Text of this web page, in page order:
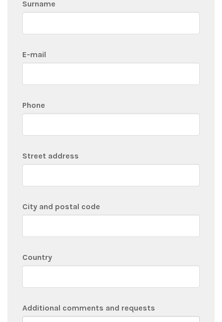
Surname
E-mail
Phone
Street address
City and postal code
Country
Additional comments and requests